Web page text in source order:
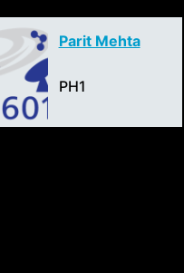
Parit Mehta
PH1